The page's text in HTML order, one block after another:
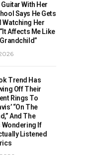
With Her
Says He Gets
Watching Her
Affects Me Like
Trend Has
Off Their
Rings To
“On The
And The
Wondering If
Listened